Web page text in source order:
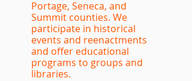
Portage, Seneca, and
Summit counties. We
participate in historical
events and reenactments
and offer educational
programs to groups and
libraries.